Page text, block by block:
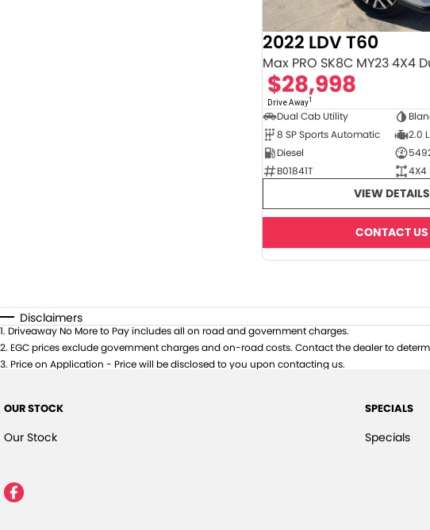
2022 LDV T60
Max PRO SK8C MY23 4X4
$28,998
Drive Away1
Dual Cab Utility
8 SP Sports Automatic
2.0
Diesel
B01841T
4X4
VIEW DETAILS
CONTACT US
Disclaimers
1. Driveaway No More to Pay includes all on road and government charges.
2. EGC prices exclude government charges and on-road costs. Contact the dealer to
3. Price on Application - Price will be disclosed to you upon contacting us.
OUR STOCK
Our Stock
SPECIALS
Specials